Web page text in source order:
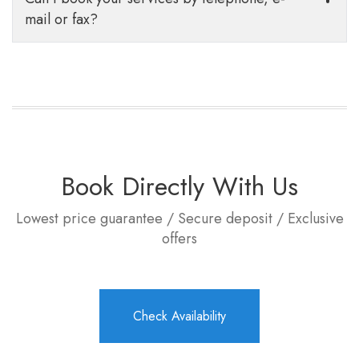
mail or fax?
Book Directly With Us
Lowest price guarantee / Secure deposit / Exclusive
offers
Check Availability